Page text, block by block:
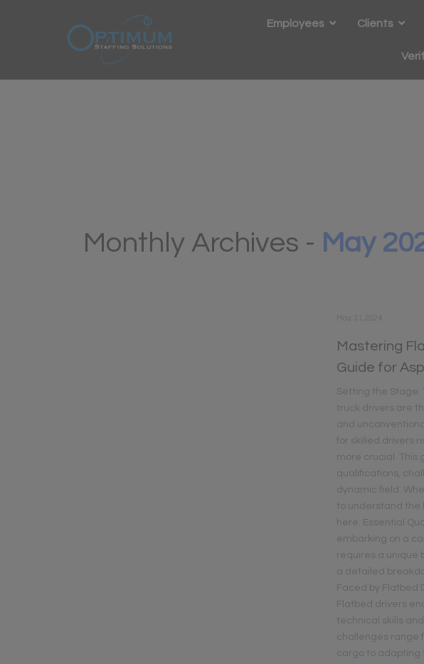
Employees Clients
Monthly Archives - May
May 31, 2024
Mastering
Guide for
Setting the Stage:
truck drivers are
and
for skilled drivers
more crucial. This
qualifications,
dynamic field.
to understand the
here. Essential
embarking on a
requires a unique
a detailed
Faced by Flatbed
Flatbed drivers
technical skills
challenges range
cargo to adapting